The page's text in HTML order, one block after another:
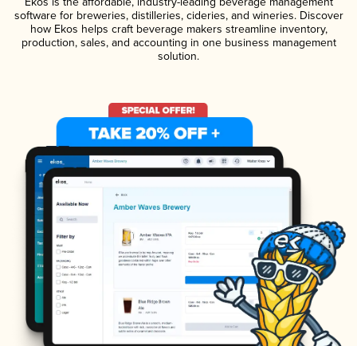
software for breweries, distilleries, cideries, and wineries. Discover
how Ekos helps craft beverage makers streamline inventory,
production, sales, and accounting in one business management
solution.